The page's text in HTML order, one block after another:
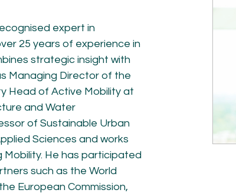
Cycling Experts
Join the Network
expert in
25 years of experience in
strategic insight with
Managing Director of the
Head of Active Mobility at
and Water
of Sustainable Urban
Sciences and works
He has participated
such as the World
European Commission,